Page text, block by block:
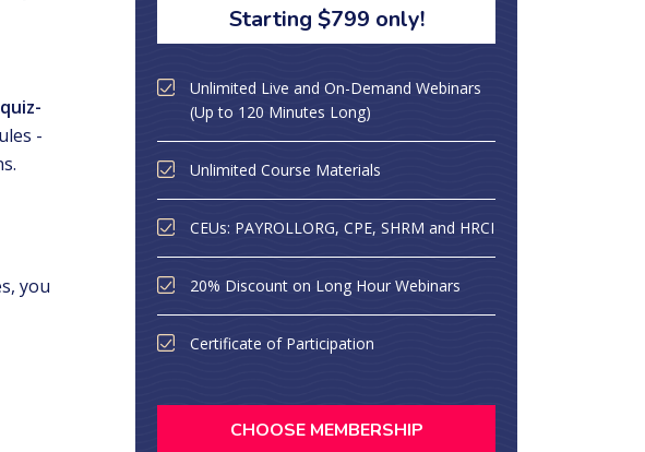
-
you
Starting $799 only!
Unlimited Live and On-Demand Webinars
(Up to 120 Minutes Long)
Unlimited Course Materials
CEUs: PAYROLLORG, CPE, SHRM and HRCI
20% Discount on Long Hour Webinars
Certificate of Participation
CHOOSE MEMBERSHIP